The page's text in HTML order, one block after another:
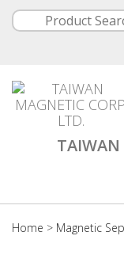
TAIWAN
Home > Magnetic